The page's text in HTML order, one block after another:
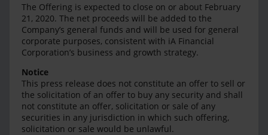
The Offering is expected to close on or about February
21, 2020. The net proceeds will be added to the
Company’s general funds and will be used for general
corporate purposes, consistent with iA Financial
Corporation’s business and growth strategy.
Notice
This press release does not constitute an offer to sell or
the solicitation of an offer to buy any security and shall
not constitute an offer, solicitation or sale of any
securities in any jurisdiction in which such offering,
solicitation or sale would be unlawful.